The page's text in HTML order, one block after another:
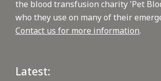
the blood transfusion charity 'Pet
who they use on many of their
Contact us for more information.
Latest: